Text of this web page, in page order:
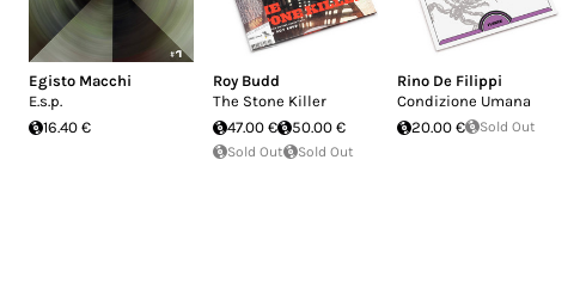
Egisto Macchi
E.s.p.
16.40 €
Roy Budd
The Stone Killer
47.00 €
50.00 €
Sold Out Sold Out
Rino De Filippi
Condizione Umana
20.00 €
Sold Out